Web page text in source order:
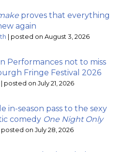
proves that everything
again
posted on August 3, 2026
Performances not to miss
Fringe Festival 2026
posted on July 21, 2026
in-season pass to the sexy
comedy One Night Only
posted on July 28, 2026